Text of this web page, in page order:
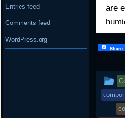
are
Share
Entries feed
Comments feed
WordPress.org